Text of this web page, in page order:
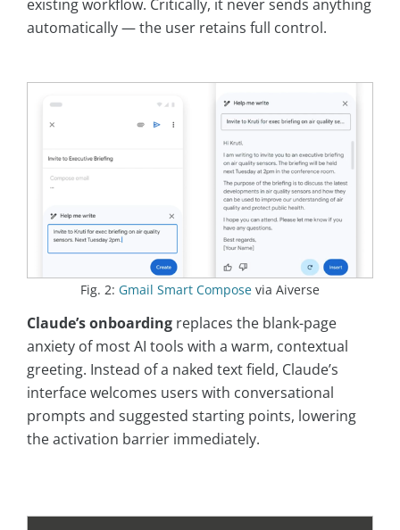
existing workflow. Critically, it never sends anything
automatically — the user retains full control.
Fig. 2: Gmail Smart Compose via Aiverse
Claude’s onboarding replaces the blank-page
anxiety of most AI tools with a warm, contextual
greeting. Instead of a naked text field, Claude’s
interface welcomes users with conversational
prompts and suggested starting points, lowering
the activation barrier immediately.